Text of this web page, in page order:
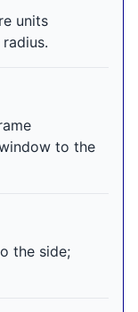
units
to the
the side;